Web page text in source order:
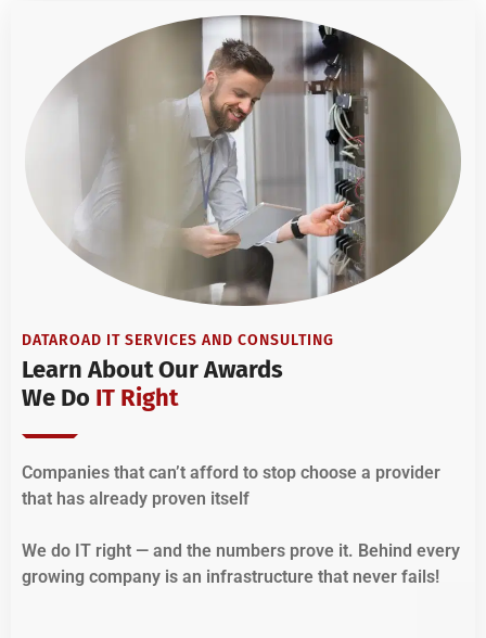
DATAROAD IT SERVICES AND CONSULTING
Learn About Our Awards
We Do IT Right
Companies that can’t afford to stop choose a provider
that has already proven itself
We do IT right — and the numbers prove it. Behind every
growing company is an infrastructure that never fails!